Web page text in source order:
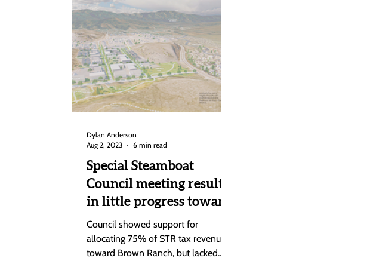
Special Steamboat
Council meeting results
in little progress toward
Brown Ranch
Annexation deal
Council showed support for
allocating 75% of STR tax revenues
toward Brown Ranch, but lacked
Dylan Anderson
Aug 2, 2023
6 min read